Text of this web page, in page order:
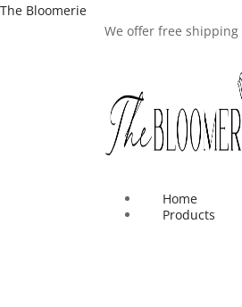
The Bloomerie
We offer free shipping
Home
Products